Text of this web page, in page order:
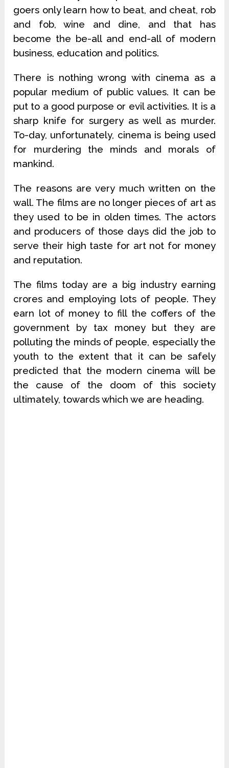
goers only learn how to beat, and cheat, rob
and fob, wine and dine, and that has
become the be-all and end-all of modern
business, education and politics.
There is nothing wrong with cinema as a
popular medium of public values. It can be
put to a good purpose or evil activities. It is a
sharp knife for surgery as well as murder.
To-day, unfortunately, cinema is being used
for murdering the minds and morals of
mankind.
The reasons are very much written on the
wall. The films are no longer pieces of art as
they used to be in olden times. The actors
and producers of those days did the job to
serve their high taste for art not for money
and reputation.
The films today are a big industry earning
crores and employing lots of people. They
earn lot of money to fill the coffers of the
government by tax money but they are
polluting the minds of people, especially the
youth to the extent that it can be safely
predicted that the modern cinema will be
the cause of the doom of this society
ultimately, towards which we are heading.